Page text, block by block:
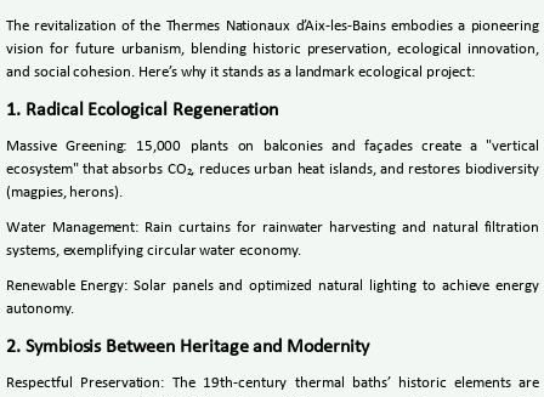
The revitalization of the Thermes Nationaux d’Aix-les-Bains embodies a pioneering
vision for future urbanism, blending historic preservation, ecological innovation,
and social cohesion. Here’s why it stands as a landmark ecological project:
1. Radical Ecological Regeneration
Massive Greening: 15,000 plants on balconies and façades create a "vertical
ecosystem" that absorbs CO₂, reduces urban heat islands, and restores biodiversity
(magpies, herons).
Water Management: Rain curtains for rainwater harvesting and natural filtration
systems, exemplifying circular water economy.
Renewable Energy: Solar panels and optimized natural lighting to achieve energy
autonomy.
2. Symbiosis Between Heritage and Modernity
Respectful Preservation: The 19th-century thermal baths’ historic elements are